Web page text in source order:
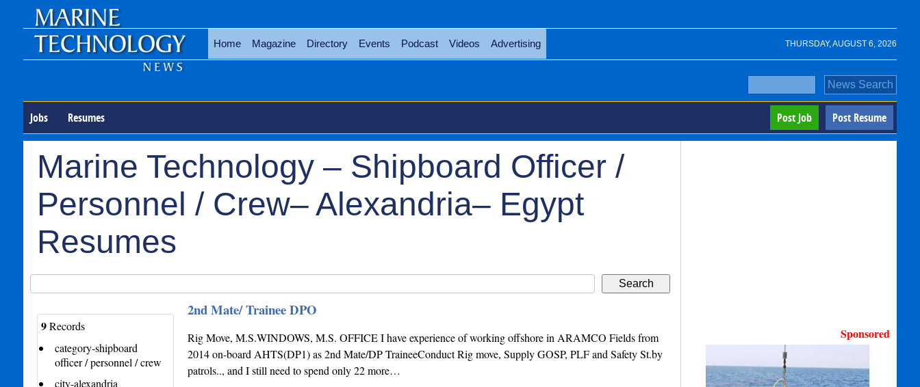
THURSDAY, AUGUST 6, 2026
Home Magazine Directory Events Podcast Videos Advertising
Jobs Resumes Post Resume
Post Job
Marine Technology – Shipboard Officer /
Personnel / Crew– Alexandria– Egypt
Resumes
9Records
category-shipboard
officer / personnel / crew
city-alexandria
2nd Mate/ Trainee DPO
Rig Move, M.S.WINDOWS, M.S. OFFICE I have experience of working offshore in ARAMCO Fields from
2014 on-board AHTS(DP1) as 2nd Mate/DP TraineeConduct Rig move, Supply GOSP, PLF and Safety St.by
patrols.., and I still need to spend only 22 more…
Sponsored